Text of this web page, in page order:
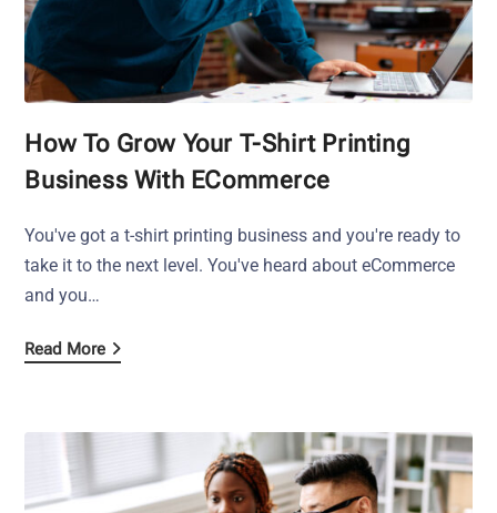
How To Grow Your T-Shirt Printing
Business With ECommerce
You've got a t-shirt printing business and you're ready to
take it to the next level. You've heard about eCommerce
and you…
Read More